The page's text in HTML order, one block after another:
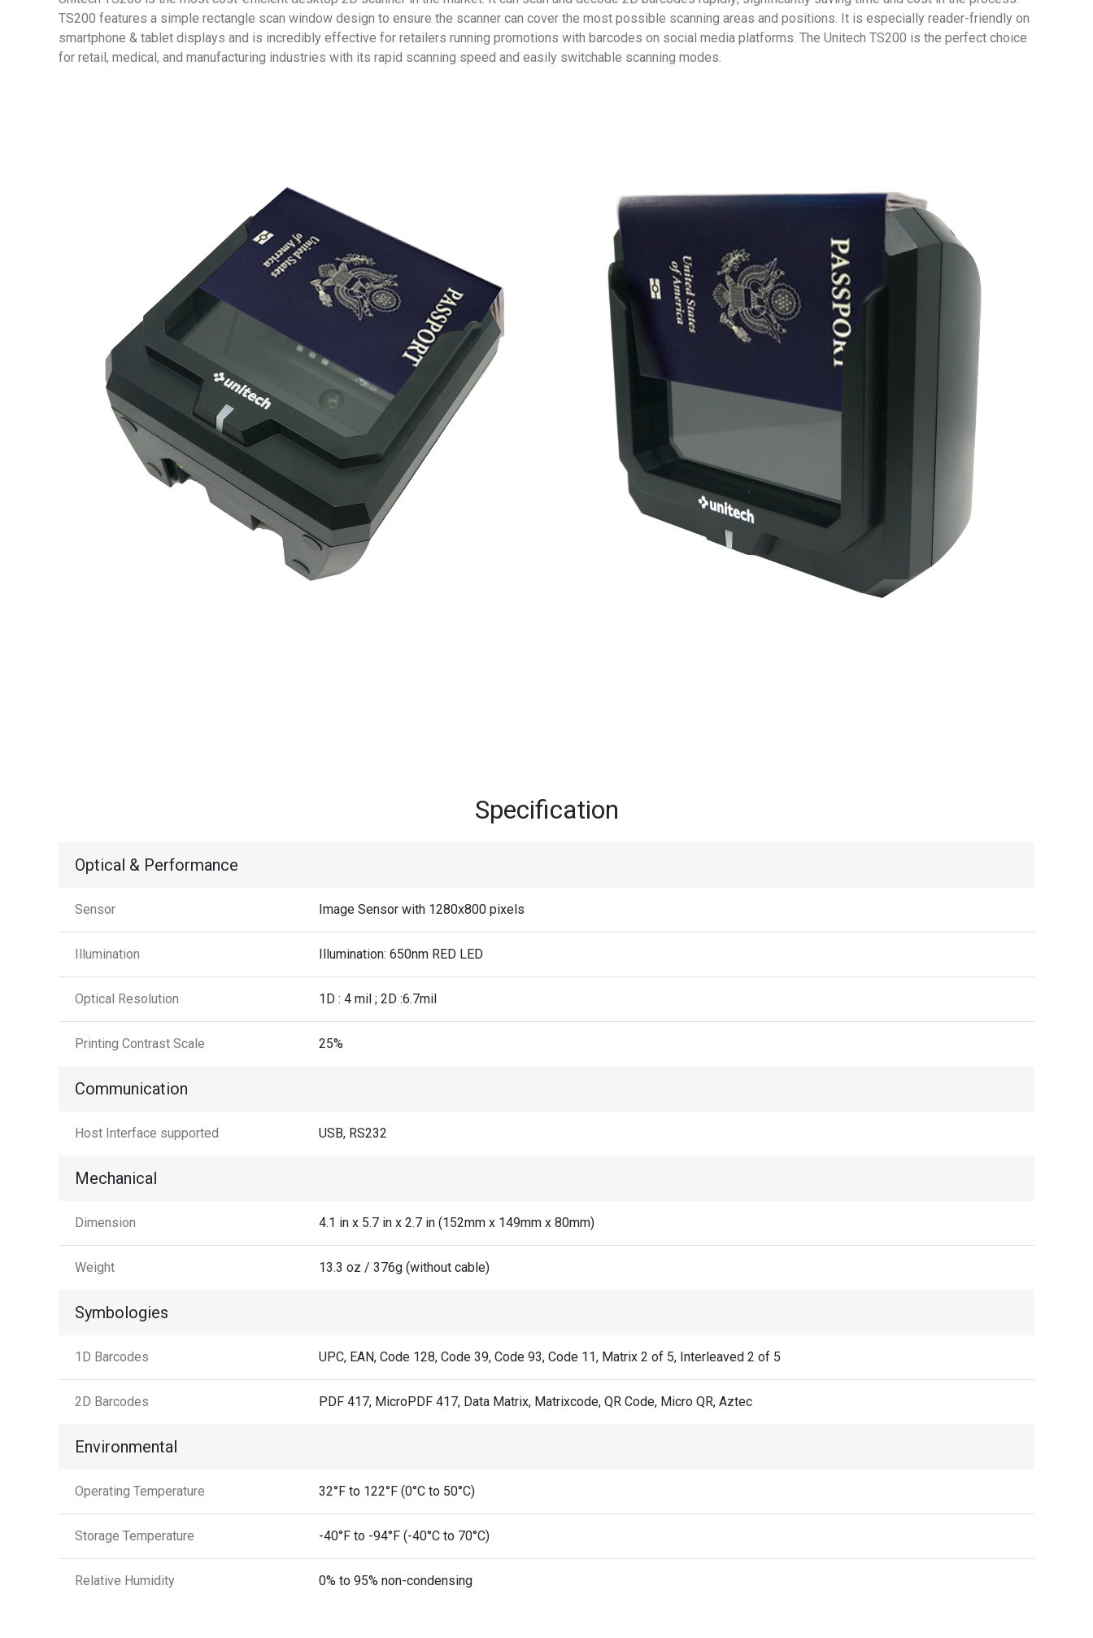
TS200 features a simple rectangle scan window design to ensure the scanner can cover the most possible scanning areas and positions. It is especially reader-friendly on
smartphone & tablet displays and is incredibly effective for retailers running promotions with barcodes on social media platforms. The Unitech TS200 is the perfect choice
for retail, medical, and manufacturing industries with its rapid scanning speed and easily switchable scanning modes.
Specification
Optical & Performance
Sensor Image Sensor with 1280x800 pixels
Illumination Illumination: 650nm RED LED
Optical Resolution 1D : 4 mil ; 2D :6.7mil
Printing Contrast Scale 25%
Communication
Host Interface supported USB, RS232
Mechanical
Dimension 4.1 in x 5.7 in x 2.7 in (152mm x 149mm x 80mm)
Weight 13.3 oz / 376g (without cable)
Symbologies
1D Barcodes UPC, EAN, Code 128, Code 39, Code 93, Code 11, Matrix 2 of 5, Interleaved 2 of 5
2D Barcodes PDF 417, MicroPDF 417, Data Matrix, Matrixcode, QR Code, Micro QR, Aztec
Environmental
Operating Temperature 32°F to 122°F (0°C to 50°C)
Storage Temperature -40°F to -94°F (-40°C to 70°C)
Relative Humidity 0% to 95% non-condensing